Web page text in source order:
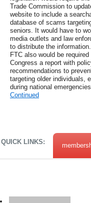
Trade Commission to
website to include a
database of scams
seniors. It would have to
media outlets and law
to distribute the
FTC also would be required
Congress a report with
recommendations to
targeting older individuals,
during national
Continued
QUICK LINKS: